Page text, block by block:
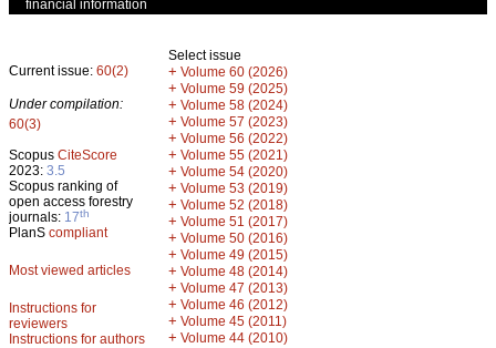
financial information
Current issue: 60(2)
Under compilation:
60(3)
Scopus CiteScore
2023: 3.5
Scopus ranking of
open access forestry
journals: 17th
PlanS compliant
Most viewed articles
Instructions for
reviewers
Instructions for authors
Select issue
+ Volume 60 (2026)
+ Volume 59 (2025)
+ Volume 58 (2024)
+ Volume 57 (2023)
+ Volume 56 (2022)
+ Volume 55 (2021)
+ Volume 54 (2020)
+ Volume 53 (2019)
+ Volume 52 (2018)
+ Volume 51 (2017)
+ Volume 50 (2016)
+ Volume 49 (2015)
+ Volume 48 (2014)
+ Volume 47 (2013)
+ Volume 46 (2012)
+ Volume 45 (2011)
+ Volume 44 (2010)